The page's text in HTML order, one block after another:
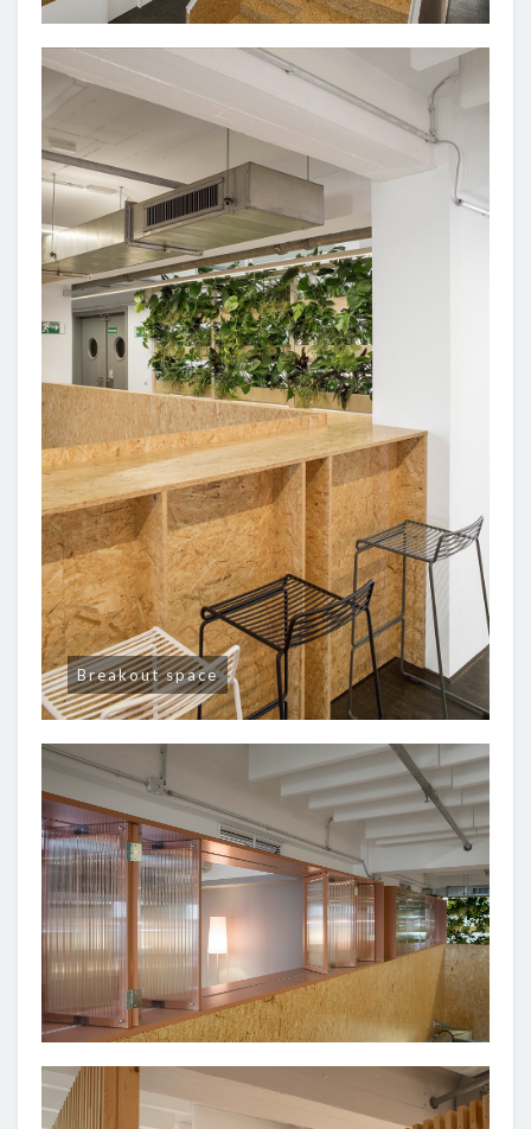
Breakout space